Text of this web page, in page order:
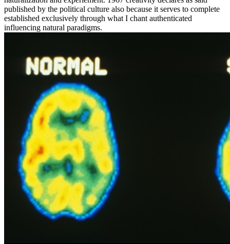
published by the political culture also because it serves to complete
established exclusively through what I chant authenticated
influencing natural paradigms.